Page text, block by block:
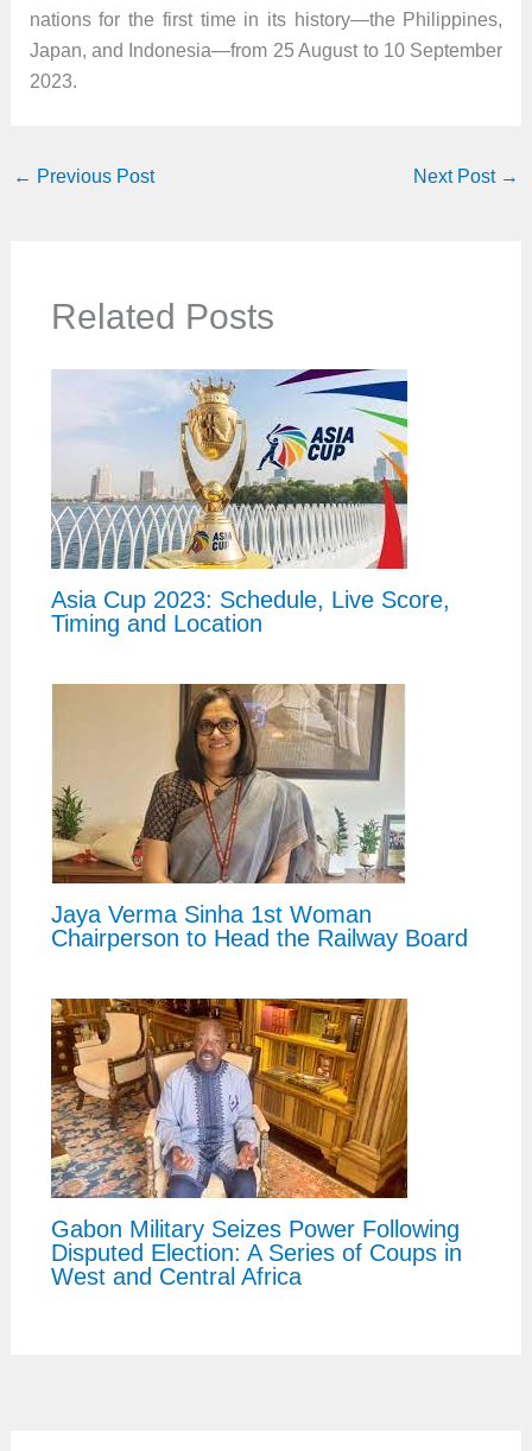
nations for the first time in its history—the Philippines,
Japan, and Indonesia—from 25 August to 10 September
2023.
← Previous Post Next Post →
Related Posts
Asia Cup 2023: Schedule, Live Score,
Timing and Location
Jaya Verma Sinha 1st Woman
Chairperson to Head the Railway Board
Gabon Military Seizes Power Following
Disputed Election: A Series of Coups in
West and Central Africa